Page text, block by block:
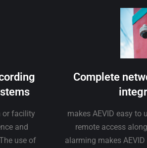
or facility
and
use of
Complete
makes AEVID easy to
remote access
alarming makes